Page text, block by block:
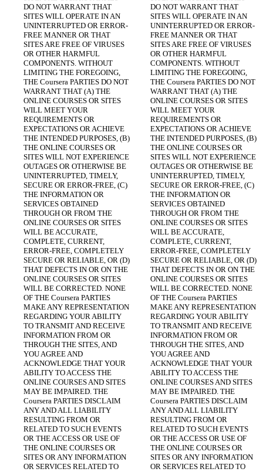
DO NOT WARRANT THAT
SITES WILL OPERATE IN AN
UNINTERRUPTED OR ERROR-
FREE MANNER OR THAT
SITES ARE FREE OF VIRUSES
OR OTHER HARMFUL
COMPONENTS. WITHOUT
LIMITING THE FOREGOING,
THE Coursera PARTIES DO NOT
WARRANT THAT (A) THE
ONLINE COURSES OR SITES
WILL MEET YOUR
REQUIREMENTS OR
EXPECTATIONS OR ACHIEVE
THE INTENDED PURPOSES, (B)
THE ONLINE COURSES OR
SITES WILL NOT EXPERIENCE
OUTAGES OR OTHERWISE BE
UNINTERRUPTED, TIMELY,
SECURE OR ERROR-FREE, (C)
THE INFORMATION OR
SERVICES OBTAINED
THROUGH OR FROM THE
ONLINE COURSES OR SITES
WILL BE ACCURATE,
COMPLETE, CURRENT,
ERROR-FREE, COMPLETELY
SECURE OR RELIABLE, OR (D)
THAT DEFECTS IN OR ON THE
ONLINE COURSES OR SITES
WILL BE CORRECTED. NONE
OF THE Coursera PARTIES
MAKE ANY REPRESENTATION
REGARDING YOUR ABILITY
TO TRANSMIT AND RECEIVE
INFORMATION FROM OR
THROUGH THE SITES, AND
YOU AGREE AND
ACKNOWLEDGE THAT YOUR
ABILITY TO ACCESS THE
ONLINE COURSES AND SITES
MAY BE IMPAIRED. THE
Coursera PARTIES DISCLAIM
ANY AND ALL LIABILITY
RESULTING FROM OR
RELATED TO SUCH EVENTS
OR THE ACCESS OR USE OF
THE ONLINE COURSES OR
SITES OR ANY INFORMATION
OR SERVICES RELATED TO
DO NOT WARRANT THAT
SITES WILL OPERATE IN AN
UNINTERRUPTED OR ERROR-
FREE MANNER OR THAT
SITES ARE FREE OF VIRUSES
OR OTHER HARMFUL
COMPONENTS. WITHOUT
LIMITING THE FOREGOING,
THE Coursera PARTIES DO NOT
WARRANT THAT (A) THE
ONLINE COURSES OR SITES
WILL MEET YOUR
REQUIREMENTS OR
EXPECTATIONS OR ACHIEVE
THE INTENDED PURPOSES, (B)
THE ONLINE COURSES OR
SITES WILL NOT EXPERIENCE
OUTAGES OR OTHERWISE BE
UNINTERRUPTED, TIMELY,
SECURE OR ERROR-FREE, (C)
THE INFORMATION OR
SERVICES OBTAINED
THROUGH OR FROM THE
ONLINE COURSES OR SITES
WILL BE ACCURATE,
COMPLETE, CURRENT,
ERROR-FREE, COMPLETELY
SECURE OR RELIABLE, OR (D)
THAT DEFECTS IN OR ON THE
ONLINE COURSES OR SITES
WILL BE CORRECTED. NONE
OF THE Coursera PARTIES
MAKE ANY REPRESENTATION
REGARDING YOUR ABILITY
TO TRANSMIT AND RECEIVE
INFORMATION FROM OR
THROUGH THE SITES, AND
YOU AGREE AND
ACKNOWLEDGE THAT YOUR
ABILITY TO ACCESS THE
ONLINE COURSES AND SITES
MAY BE IMPAIRED. THE
Coursera PARTIES DISCLAIM
ANY AND ALL LIABILITY
RESULTING FROM OR
RELATED TO SUCH EVENTS
OR THE ACCESS OR USE OF
THE ONLINE COURSES OR
SITES OR ANY INFORMATION
OR SERVICES RELATED TO